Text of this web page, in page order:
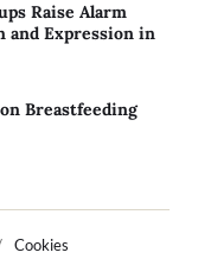
Raise Alarm
and Expression in
Breastfeeding
Cookies